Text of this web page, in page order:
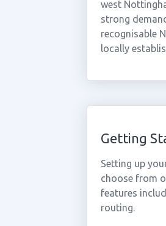
west
strong
recognisable
locally
Getting
Setting up
choose from
features
routing.